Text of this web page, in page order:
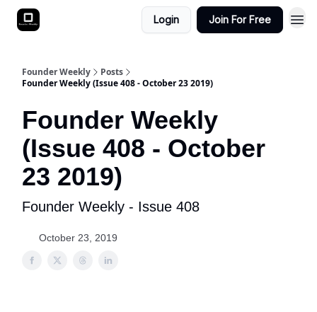
Login Join For Free
Founder Weekly
Posts
Founder Weekly (Issue 408 - October 23 2019)
Founder Weekly
(Issue 408 - October
23 2019)
Founder Weekly - Issue 408
October 23, 2019